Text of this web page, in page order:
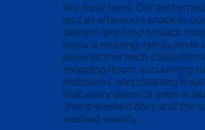
like busy bees. Our
and an afternoon snack in
delivers the food to each
enjoy a relaxing, family-style
ensures that each
mopping floors, vacuuming
restrooms, and cleaning
that every piece of linen is
linens washed daily and the
washed weekly.